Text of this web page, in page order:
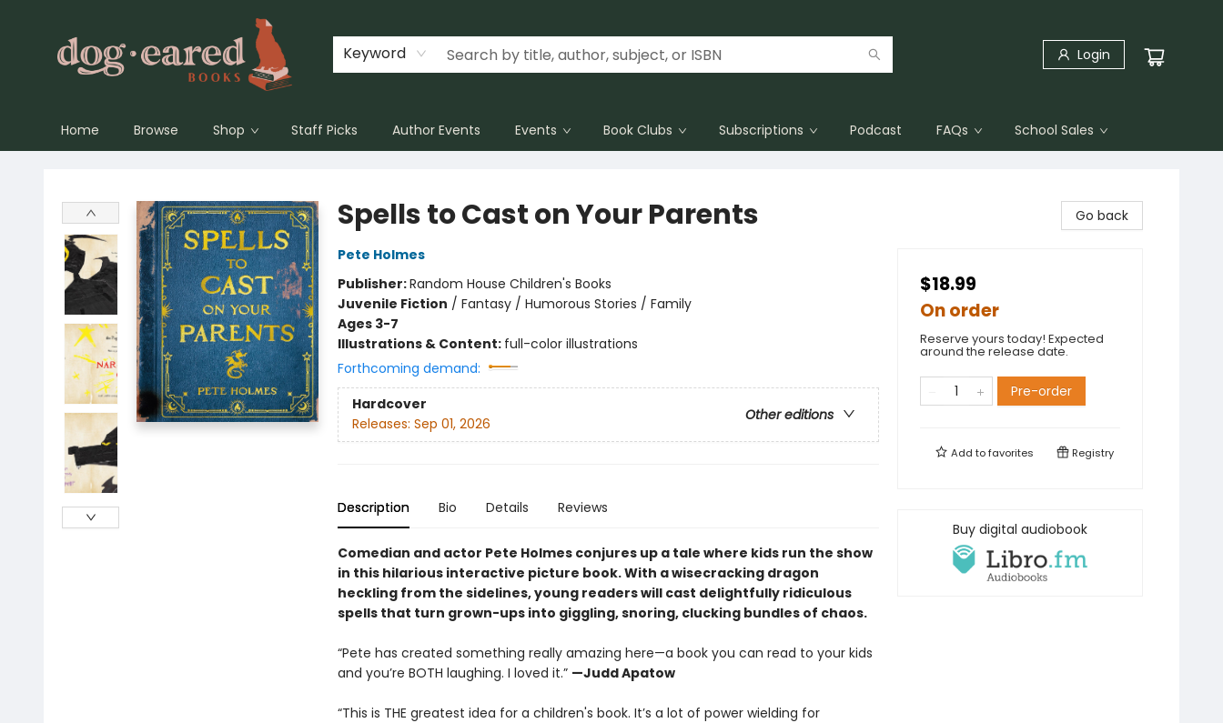
Keyword Login
Home Browse Shop Staff Picks Author Events Events Book Clubs Subscriptions Podcast FAQs School Sales
Spells to Cast on Your Parents
Pete Holmes
Publisher:Random House Children's Books
Juvenile Fiction / Fantasy / Humorous Stories / Family
Ages 3-7
Illustrations & Content: full-color illustrations
Forthcoming demand:
Hardcover
Other editions
Releases: Sep 01, 2026
Description Bio Details Reviews
Comedian and actor Pete Holmes conjures up a tale where kids run the show
in this hilarious interactive picture book. With a wisecracking dragon
heckling from the sidelines, young readers will cast delightfully ridiculous
spells that turn grown-ups into giggling, snoring, clucking bundles of chaos.
“Pete has created something really amazing here—a book you can read to your kids
and you’re BOTH laughing. I loved it.” —Judd Apatow
“This is THE greatest idea for a children's book. It’s a lot of power wielding for
Go back
$18.99
On order
Reserve yours today! Expected
around the release date.
Pre-order
Add tofavorites Registry
Buy digital audiobook